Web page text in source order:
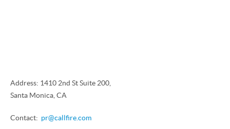
Address: 1410 2nd St Suite 200,
Santa Monica, CA
Contact: pr@callfire.com